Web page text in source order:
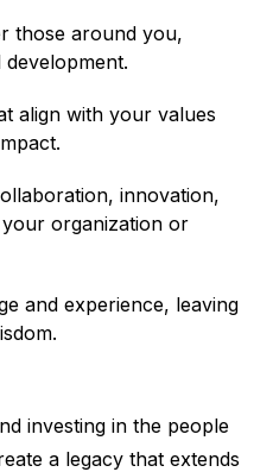
those around you,
align with your values
innovation,
organization or
and experience, leaving
investing in the people
a legacy that extends